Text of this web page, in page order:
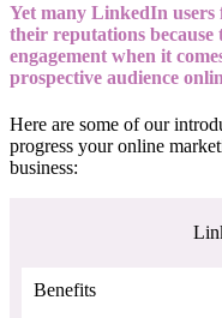
Yet many LinkedIn users
their reputations because
engagement when it
prospective audience
Here are some of our
progress your online
business:
Benefits